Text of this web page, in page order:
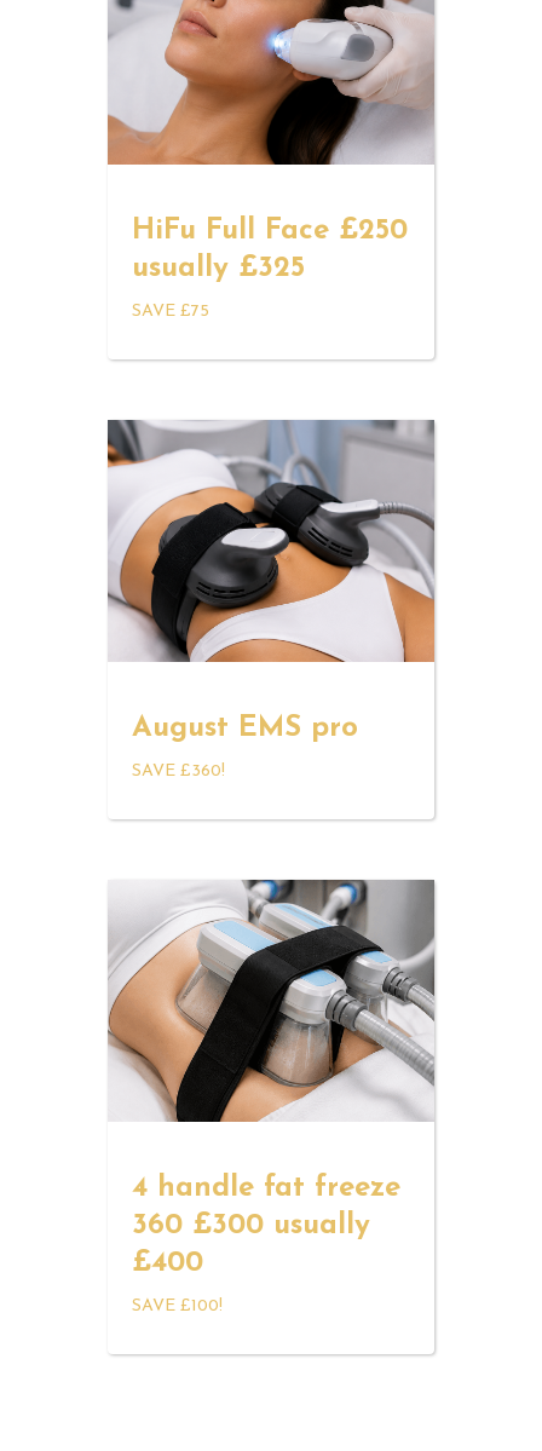
HiFu Full Face £250
usually £325
SAVE £75
August EMS pro
SAVE £360!
4 handle fat freeze
360 £300 usually
£400
SAVE £100!